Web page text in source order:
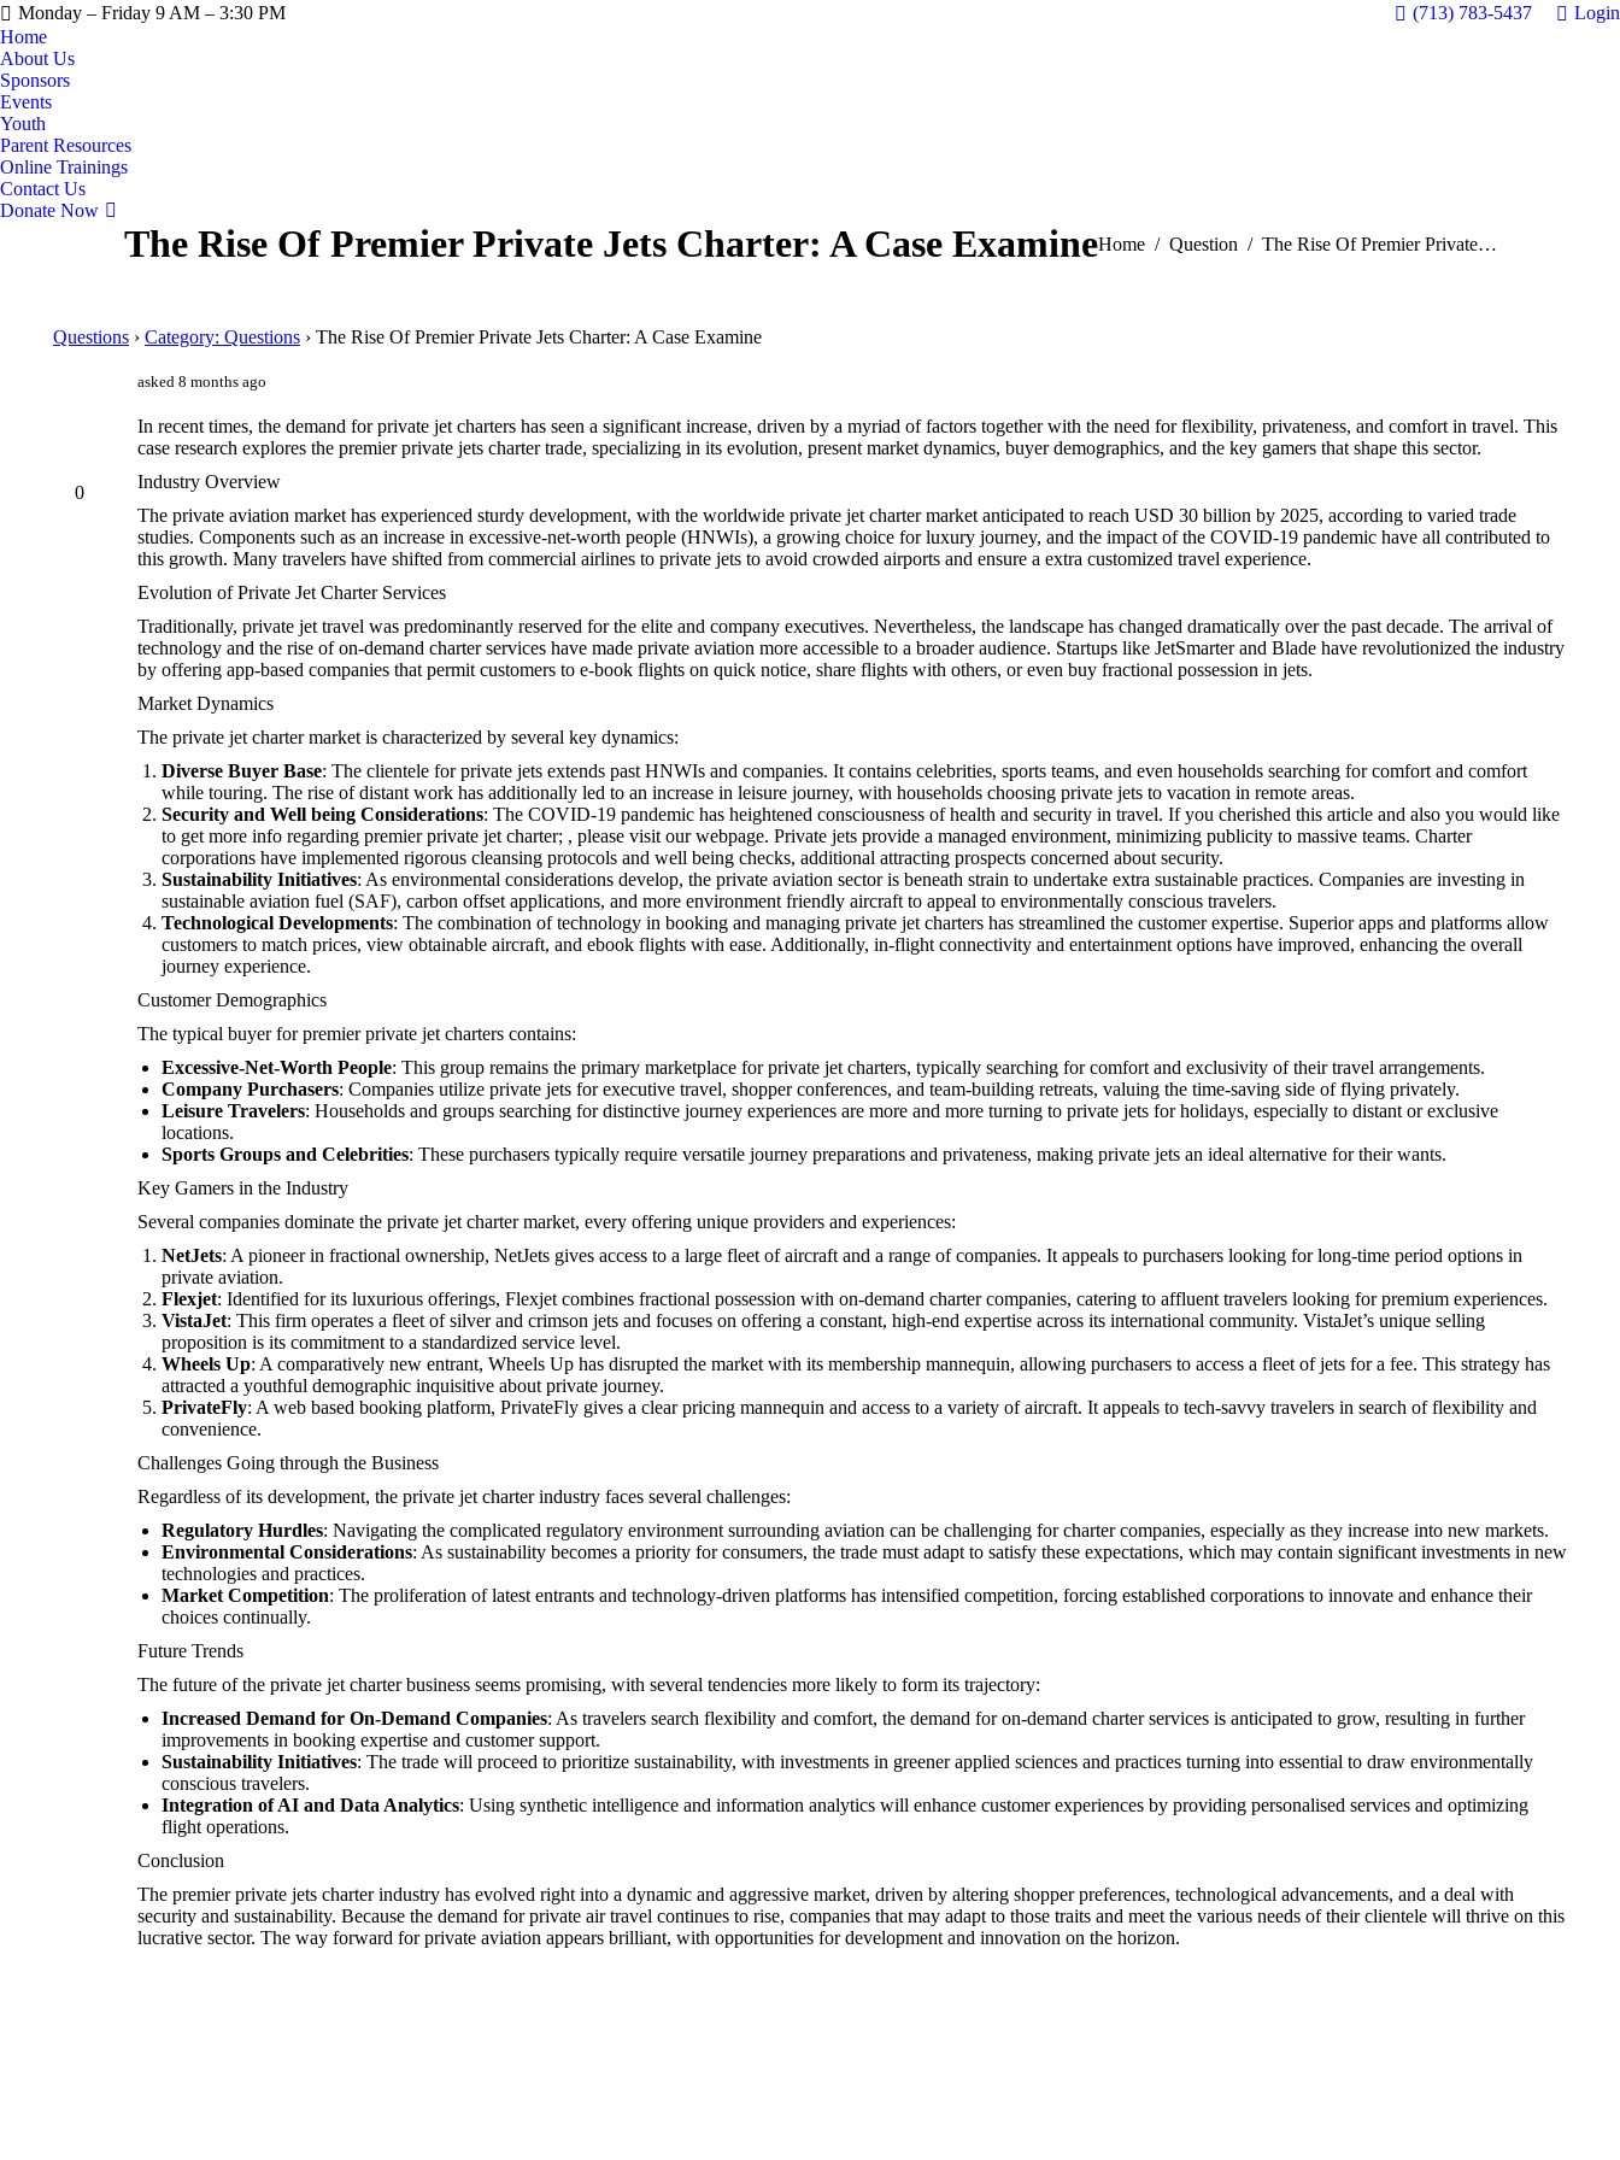
Monday – Friday 9 AM – 3:30 PM (713) 783-5437
Login
Home
About Us
Sponsors
Events
Youth
Parent Resources
Online Trainings
Contact Us
Donate Now
The Rise Of Premier Private Jets Charter: A Case ExamineYou are here:
Home Question The Rise Of Premier Private…
Questions › Category: Questions › The Rise Of Premier Private Jets Charter: A Case Examine
0
asked 8 months ago
In recent times, the demand for private jet charters has seen a significant increase, driven by a myriad of factors together with the need for flexibility, privateness, and comfort in travel. This
case research explores the premier private jets charter trade, specializing in its evolution, present market dynamics, buyer demographics, and the key gamers that shape this sector.
Industry Overview
The private aviation market has experienced sturdy development, with the worldwide private jet charter market anticipated to reach USD 30 billion by 2025, according to varied trade
studies. Components such as an increase in excessive-net-worth people (HNWIs), a growing choice for luxury journey, and the impact of the COVID-19 pandemic have all contributed to
this growth. Many travelers have shifted from commercial airlines to private jets to avoid crowded airports and ensure a extra customized travel experience.
Evolution of Private Jet Charter Services
Traditionally, private jet travel was predominantly reserved for the elite and company executives. Nevertheless, the landscape has changed dramatically over the past decade. The arrival of
technology and the rise of on-demand charter services have made private aviation more accessible to a broader audience. Startups like JetSmarter and Blade have revolutionized the industry
by offering app-based companies that permit customers to e-book flights on quick notice, share flights with others, or even buy fractional possession in jets.
Market Dynamics
The private jet charter market is characterized by several key dynamics:
Diverse Buyer Base: The clientele for private jets extends past HNWIs and companies. It contains celebrities, sports teams, and even households searching for comfort and comfort
while touring. The rise of distant work has additionally led to an increase in leisure journey, with households choosing private jets to vacation in remote areas.
Security and Well being Considerations: The COVID-19 pandemic has heightened consciousness of health and security in travel. If you cherished this article and also you would like
to get more info regarding premier private jet charter; , please visit our webpage. Private jets provide a managed environment, minimizing publicity to massive teams. Charter
corporations have implemented rigorous cleansing protocols and well being checks, additional attracting prospects concerned about security.
Sustainability Initiatives: As environmental considerations develop, the private aviation sector is beneath strain to undertake extra sustainable practices. Companies are investing in
sustainable aviation fuel (SAF), carbon offset applications, and more environment friendly aircraft to appeal to environmentally conscious travelers.
Technological Developments: The combination of technology in booking and managing private jet charters has streamlined the customer expertise. Superior apps and platforms allow
customers to match prices, view obtainable aircraft, and ebook flights with ease. Additionally, in-flight connectivity and entertainment options have improved, enhancing the overall
journey experience.
Customer Demographics
The typical buyer for premier private jet charters contains:
Excessive-Net-Worth People: This group remains the primary marketplace for private jet charters, typically searching for comfort and exclusivity of their travel arrangements.
Company Purchasers: Companies utilize private jets for executive travel, shopper conferences, and team-building retreats, valuing the time-saving side of flying privately.
Leisure Travelers: Households and groups searching for distinctive journey experiences are more and more turning to private jets for holidays, especially to distant or exclusive
locations.
Sports Groups and Celebrities: These purchasers typically require versatile journey preparations and privateness, making private jets an ideal alternative for their wants.
Key Gamers in the Industry
Several companies dominate the private jet charter market, every offering unique providers and experiences:
NetJets: A pioneer in fractional ownership, NetJets gives access to a large fleet of aircraft and a range of companies. It appeals to purchasers looking for long-time period options in
private aviation.
Flexjet: Identified for its luxurious offerings, Flexjet combines fractional possession with on-demand charter companies, catering to affluent travelers looking for premium experiences.
VistaJet: This firm operates a fleet of silver and crimson jets and focuses on offering a constant, high-end expertise across its international community. VistaJet’s unique selling
proposition is its commitment to a standardized service level.
Wheels Up: A comparatively new entrant, Wheels Up has disrupted the market with its membership mannequin, allowing purchasers to access a fleet of jets for a fee. This strategy has
attracted a youthful demographic inquisitive about private journey.
PrivateFly: A web based booking platform, PrivateFly gives a clear pricing mannequin and access to a variety of aircraft. It appeals to tech-savvy travelers in search of flexibility and
convenience.
Challenges Going through the Business
Regardless of its development, the private jet charter industry faces several challenges:
Regulatory Hurdles: Navigating the complicated regulatory environment surrounding aviation can be challenging for charter companies, especially as they increase into new markets.
Environmental Considerations: As sustainability becomes a priority for consumers, the trade must adapt to satisfy these expectations, which may contain significant investments in new
technologies and practices.
Market Competition: The proliferation of latest entrants and technology-driven platforms has intensified competition, forcing established corporations to innovate and enhance their
choices continually.
Future Trends
The future of the private jet charter business seems promising, with several tendencies more likely to form its trajectory:
Increased Demand for On-Demand Companies: As travelers search flexibility and comfort, the demand for on-demand charter services is anticipated to grow, resulting in further
improvements in booking expertise and customer support.
Sustainability Initiatives: The trade will proceed to prioritize sustainability, with investments in greener applied sciences and practices turning into essential to draw environmentally
conscious travelers.
Integration of AI and Data Analytics: Using synthetic intelligence and information analytics will enhance customer experiences by providing personalised services and optimizing
flight operations.
Conclusion
The premier private jets charter industry has evolved right into a dynamic and aggressive market, driven by altering shopper preferences, technological advancements, and a deal with
security and sustainability. Because the demand for private air travel continues to rise, companies that may adapt to those traits and meet the various needs of their clientele will thrive on this
lucrative sector. The way forward for private aviation appears brilliant, with opportunities for development and innovation on the horizon.